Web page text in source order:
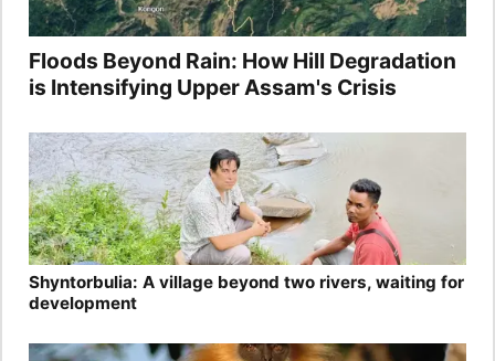
Floods Beyond Rain: How Hill Degradation
is Intensifying Upper Assam's Crisis
Shyntorbulia: A village beyond two rivers, waiting for
development